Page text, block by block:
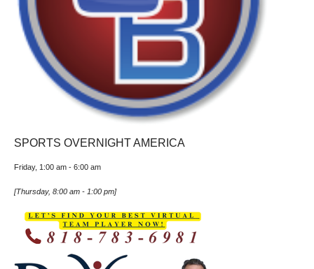
SPORTS OVERNIGHT AMERICA
Friday, 1:00 am - 6:00 am
[Thursday, 8:00 am - 1:00 pm]